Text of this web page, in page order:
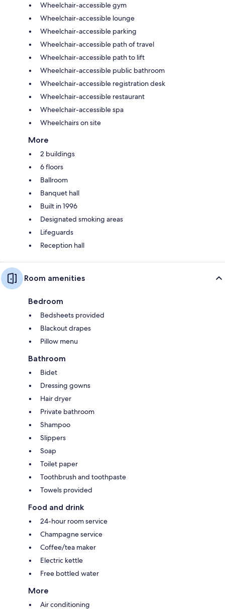
Wheelchair-accessible gym
Wheelchair-accessible lounge
Wheelchair-accessible parking
Wheelchair-accessible path of travel
Wheelchair-accessible path to lift
Wheelchair-accessible public bathroom
Wheelchair-accessible registration desk
Wheelchair-accessible restaurant
Wheelchair-accessible spa
Wheelchairs on site
More
2 buildings
6 floors
Ballroom
Banquet hall
Built in 1996
Designated smoking areas
Lifeguards
Reception hall
Room amenities
Bedroom
Bedsheets provided
Blackout drapes
Pillow menu
Bathroom
Bidet
Dressing gowns
Hair dryer
Private bathroom
Shampoo
Slippers
Soap
Toilet paper
Toothbrush and toothpaste
Towels provided
Food and drink
24-hour room service
Champagne service
Coffee/tea maker
Electric kettle
Free bottled water
More
Air conditioning